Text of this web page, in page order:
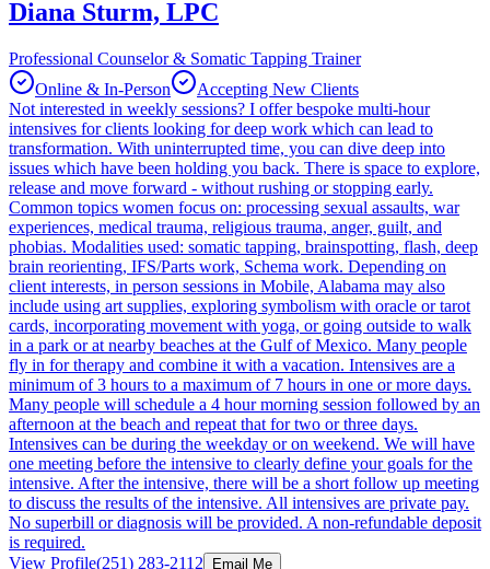
Diana Sturm, LPC
Professional Counselor & Somatic Tapping Trainer
Online & In-Person
Accepting New Clients
Not interested in weekly sessions? I offer bespoke multi-hour
intensives for clients looking for deep work which can lead to
transformation. With uninterrupted time, you can dive deep into
issues which have been holding you back. There is space to explore,
release and move forward - without rushing or stopping early.
Common topics women focus on: processing sexual assaults, war
experiences, medical trauma, religious trauma, anger, guilt, and
phobias. Modalities used: somatic tapping, brainspotting, flash, deep
brain reorienting, IFS/Parts work, Schema work. Depending on
client interests, in person sessions in Mobile, Alabama may also
include using art supplies, exploring symbolism with oracle or tarot
cards, incorporating movement with yoga, or going outside to walk
in a park or at nearby beaches at the Gulf of Mexico. Many people
fly in for therapy and combine it with a vacation. Intensives are a
minimum of 3 hours to a maximum of 7 hours in one or more days.
Many people will schedule a 4 hour morning session followed by an
afternoon at the beach and repeat that for two or three days.
Intensives can be during the weekday or on weekend. We will have
one meeting before the intensive to clearly define your goals for the
intensive. After the intensive, there will be a short follow up meeting
to discuss the results of the intensive. All intensives are private pay.
No superbill or diagnosis will be provided. A non-refundable deposit
is required.
View Profile(251) 283-2112 Email Me